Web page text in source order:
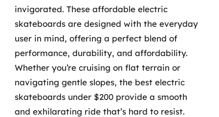
invigorated. These affordable electric
skateboards are designed with the everyday
user in mind, offering a perfect blend of
performance, durability, and affordability.
Whether you’re cruising on flat terrain or
navigating gentle slopes, the best electric
skateboards under $200 provide a smooth
and exhilarating ride that’s hard to resist.